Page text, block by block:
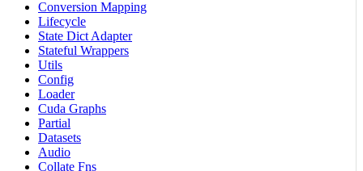
Conversion Mapping
Lifecycle
State Dict Adapter
Stateful Wrappers
Utils
Config
Loader
Cuda Graphs
Partial
Datasets
Audio
Collate Fns